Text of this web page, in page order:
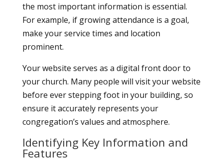
the most important information is essential.
For example, if growing attendance is a goal,
make your service times and location
prominent.
Your website serves as a digital front door to
your church. Many people will visit your website
before ever stepping foot in your building, so
ensure it accurately represents your
congregation’s values and atmosphere.
Identifying Key Information and
Features